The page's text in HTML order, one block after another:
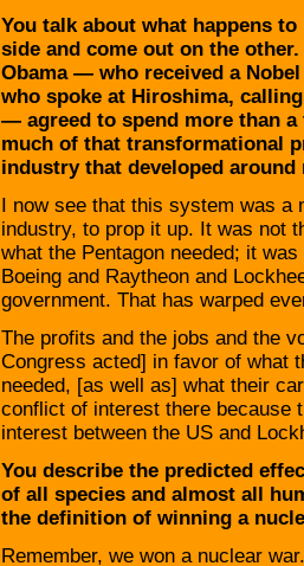
You talk about what happens
side and come out on the
Obama — who received a
who spoke at Hiroshima,
— agreed to spend more than
much of that transformational
industry that developed around
I now see that this system was a
industry, to prop it up. It was not
what the Pentagon needed; it
Boeing and Raytheon and
government. That has warped
The profits and the jobs and the
Congress acted] in favor of what
needed, [as well as] what their
conflict of interest there because
interest between the US and
You describe the predicted
of all species and almost all
the definition of winning a
Remember, we won a nuclear